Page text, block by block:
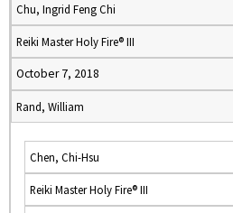
Chu, Ingrid Feng Chi
Reiki Master Holy Fire® III
October 7, 2018
Rand, William
Chen, Chi-Hsu
Reiki Master Holy Fire® III